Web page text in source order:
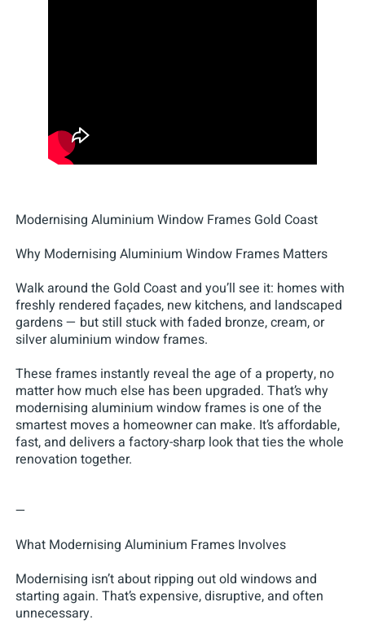
Modernising Aluminium Window Frames Gold Coast
Why Modernising Aluminium Window Frames Matters
Walk around the Gold Coast and you’ll see it: homes with
freshly rendered façades, new kitchens, and landscaped
gardens — but still stuck with faded bronze, cream, or
silver aluminium window frames.
These frames instantly reveal the age of a property, no
matter how much else has been upgraded. That’s why
modernising aluminium window frames is one of the
smartest moves a homeowner can make. It’s affordable,
fast, and delivers a factory-sharp look that ties the whole
renovation together.
—
What Modernising Aluminium Frames Involves
Modernising isn’t about ripping out old windows and
starting again. That’s expensive, disruptive, and often
unnecessary.